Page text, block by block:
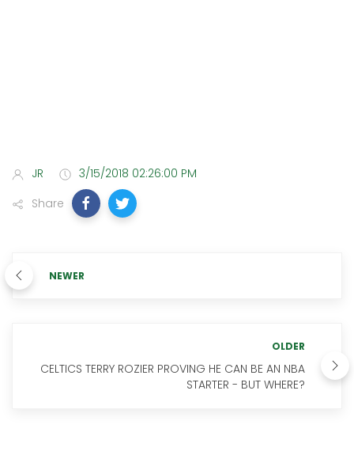
JR
3/15/2018 02:26:00 PM
Share
NEWER
OLDER
CELTICS TERRY ROZIER PROVING HE CAN BE AN NBA
STARTER - BUT WHERE?